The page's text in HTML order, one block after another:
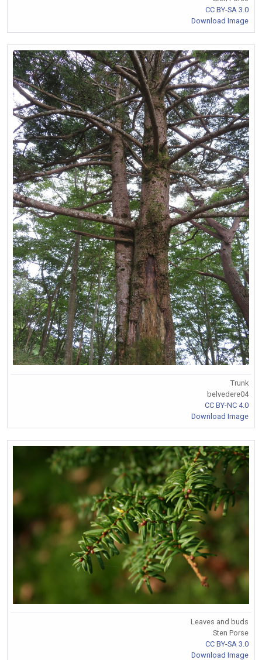
CC BY-SA 3.0
Download Image
Trunk
belvedere04
CC BY-NC 4.0
Download Image
Leaves and buds
Sten Porse
CC BY-SA 3.0
Download Image